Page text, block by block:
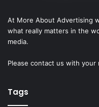
At More About Advertising
what really matters in the
media.
Please contact us with your
Tags